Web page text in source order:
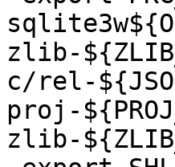
zlib-
c/rel-
proj-
zlib-